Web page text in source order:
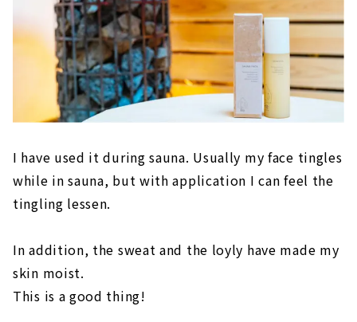
I have used it during sauna. Usually my face tingles
while in sauna, but with application I can feel the
tingling lessen.
In addition, the sweat and the loyly have made my
skin moist.
This is a good thing!